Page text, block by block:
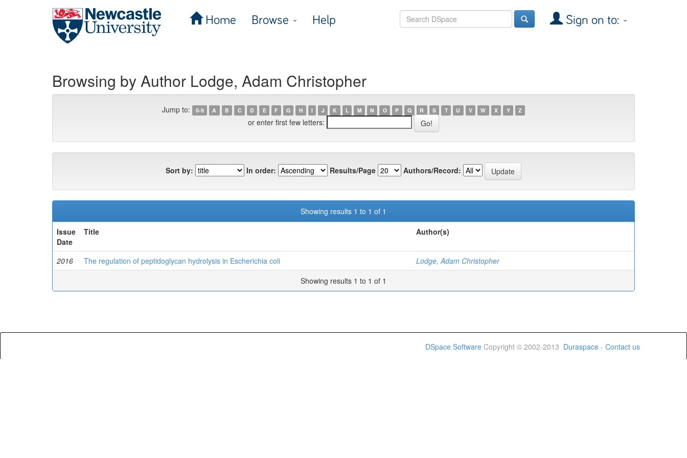
Home Browse Help Sign on to:
Browsing by Author Lodge, Adam Christopher
Jump to: 0-9 A B C D E F G H I J K L M N O P Q R S T U V W X Y Z
or enter first few letters:
Sort by: In order: Results/Page Authors/Record:
Showing results 1 to 1 of 1
Issue
Date
Title Author(s)
2016 The regulation of peptidoglycan hydrolysis in Escherichia coli
Lodge, Adam Christopher
Showing results 1 to 1 of 1
DSpace Software Copyright © 2002-2013 Duraspace - Contact us